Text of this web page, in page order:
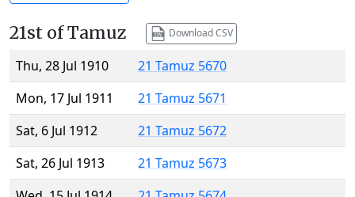
21st of Tamuz Download CSV
Thu, 28 Jul 1910
21 Tamuz 5670
Mon, 17 Jul 1911
21 Tamuz 5671
Sat, 6 Jul 1912
21 Tamuz 5672
Sat, 26 Jul 1913
21 Tamuz 5673